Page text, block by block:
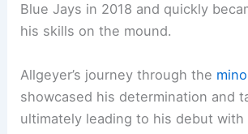
Blue Jays in 2018 and quickly
his skills on the mound.
Allgeyer’s journey through the
showcased his determination and
ultimately leading to his debut with